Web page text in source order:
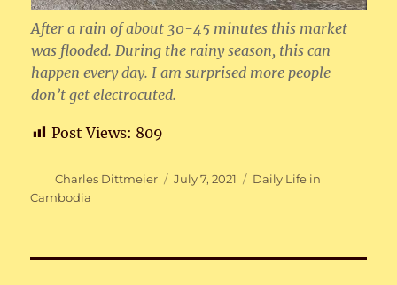
After a rain of about 30-45 minutes this market
was flooded. During the rainy season, this can
happen every day. I am surprised more people
don’t get electrocuted.
Post Views: 809
Author
Charles Dittmeier
Posted
July 7, 2021 Categories
Daily Life in
Cambodia